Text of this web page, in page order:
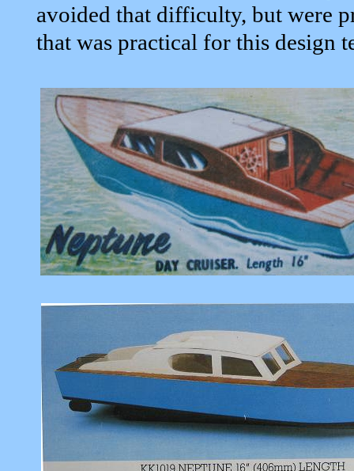
avoided that difficulty, but were
that was practical for this design